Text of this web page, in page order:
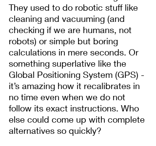
They used to do robotic stuff like
cleaning and vacuuming (and
checking if we are humans, not
robots) or simple but boring
calculations in mere seconds. Or
something superlative like the
Global Positioning System (GPS) -
it’s amazing how it recalibrates in
no time even when we do not
follow its exact instructions. Who
else could come up with complete
alternatives so quickly?